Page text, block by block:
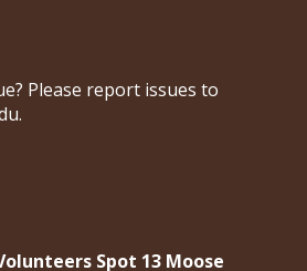
Please report issues to
Spot 13 Moose